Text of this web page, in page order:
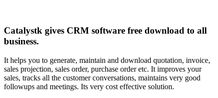
Catalystk gives CRM software free download to all
business.
It helps you to generate, maintain and download quotation, invoice,
sales projection, sales order, purchase order etc. It improves your
sales, tracks all the customer conversations, maintains very good
followups and meetings. Its very cost effective solution.